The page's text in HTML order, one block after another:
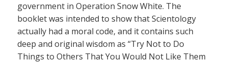
government in Operation Snow White. The
booklet was intended to show that Scientology
actually had a moral code, and it contains such
deep and original wisdom as “Try Not to Do
Things to Others That You Would Not Like Them